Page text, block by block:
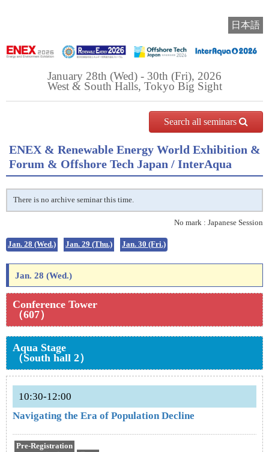
日本語
January 28th (Wed) - 30th (Fri), 2026
West & South Halls, Tokyo Big Sight
Search all seminars
ENEX & Renewable Energy World Exhibition &
Forum & Offshore Tech Japan / InterAqua
There is no archive seminar this time.
No mark : Japanese Session
Jan. 28 (Wed.) Jan. 29 (Thu.) Jan. 30 (Fri.)
Jan. 28 (Wed.)
Conference Tower
（607）
Aqua Stage
（South hall 2）
10:30-12:00
Navigating the Era of Population Decline
Pre-Registration